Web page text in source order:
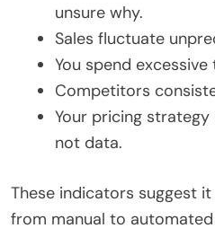
unsure why.
Sales fluctuate
You spend
Competitors
Your pricing
not data.
These indicators suggest
from manual to